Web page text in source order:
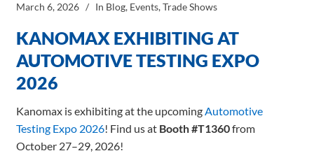
March 6, 2026 In Blog, Events,Trade Shows
KANOMAX EXHIBITING AT
AUTOMOTIVE TESTING EXPO
2026
Kanomax is exhibiting at the upcomingAutomotive
Testing Expo 2026! Find us at Booth #T1360from
October 27–29, 2026!